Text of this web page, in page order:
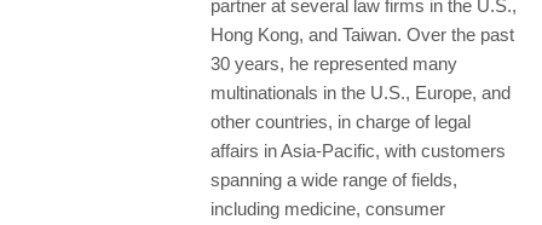
partner at several law firms in the U.S.,
Hong Kong, and Taiwan. Over the past
30 years, he represented many
multinationals in the U.S., Europe, and
other countries, in charge of legal
affairs in Asia-Pacific, with customers
spanning a wide range of fields,
including medicine, consumer